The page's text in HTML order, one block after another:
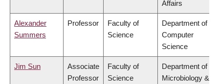
Affairs
Alexander
Summers
Professor
Faculty of
Science
Department of
Computer
Science
Jim Sun
Associate
Professor
Faculty of
Science
Department of
Microbiology &